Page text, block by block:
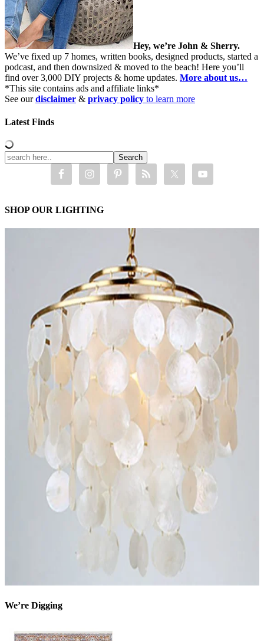
Hey, we’re John & Sherry.
We’ve fixed up 7 homes, written books, designed products, started a
podcast, and then downsized & moved to the beach! Here you’ll
find over 3,000 DIY projects & home updates. More about us…
*This site contains ads and affiliate links*
See ourdisclaimer & privacy policy to learn more
Latest Finds
SHOP OUR LIGHTING
We’re Digging